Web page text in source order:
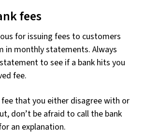
fees
for issuing fees to customers
in monthly statements. Always
to see if a bank hits you
fee.
fee that you either disagree with or
don’t be afraid to call the bank
an explanation.